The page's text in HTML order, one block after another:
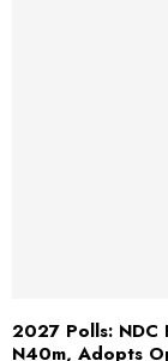
2027 Polls: NDC
N40m, Adopts